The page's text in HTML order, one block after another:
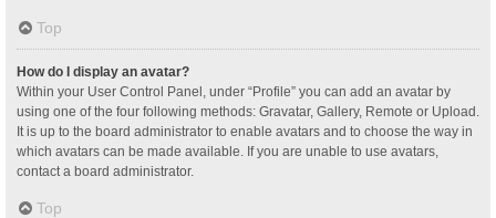
Top
How do I display an avatar?
Within your User Control Panel, under “Profile” you can add an avatar by
using one of the four following methods: Gravatar, Gallery, Remote or Upload.
It is up to the board administrator to enable avatars and to choose the way in
which avatars can be made available. If you are unable to use avatars,
contact a board administrator.
Top